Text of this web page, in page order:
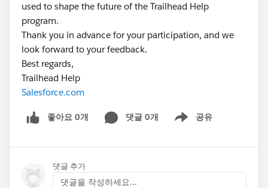
used to shape the future of the Trailhead Help
program.
Thank you in advance for your participation, and we
look forward to your feedback.
Best regards,
Trailhead Help
Salesforce.com
좋아요 0개 댓글 0개 공유
Show menu
댓글 추가
댓글을 작성하세요...